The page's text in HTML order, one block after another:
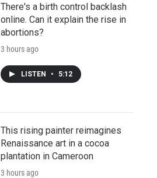
There's a birth control backlash
online. Can it explain the rise in
abortions?
3 hours ago
LISTEN • 5:12
This rising painter reimagines
Renaissance art in a cocoa
plantation in Cameroon
3 hours ago